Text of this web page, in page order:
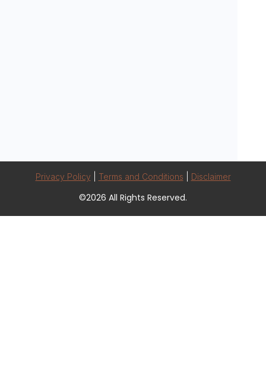
Privacy Policy Terms and Conditions Disclaimer
©2026 All Rights Reserved.